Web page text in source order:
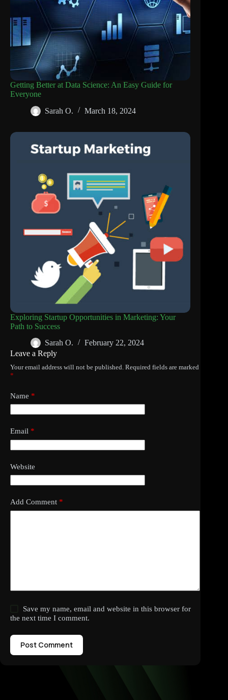
Getting Better at Data Science: An Easy Guide for
Everyone
Sarah O.
March 18, 2024
Exploring Startup Opportunities in Marketing: Your
Path to Success
Sarah O.
February 22, 2024
Leave a Reply
Your email address will not be published. Required fields are marked
*
Name *
Email *
Website
Add Comment *
Save my name, email and website in this browser for
the next time I comment.
Post Comment